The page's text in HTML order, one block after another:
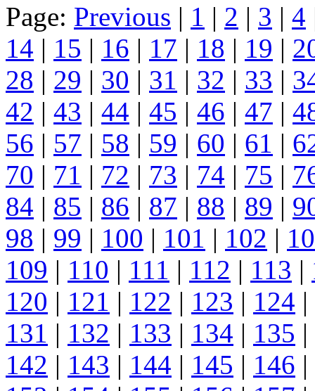
Page: Previous | 1 | 2 | 3 | 4
14 | 15 | 16 | 17 | 18 | 19 |
28 | 29 | 30 | 31 | 32 | 33 |
42 | 43 | 44 | 45 | 46 | 47 |
56 | 57 | 58 | 59 | 60 | 61 |
70 | 71 | 72 | 73 | 74 | 75 |
84 | 85 | 86 | 87 | 88 | 89 |
98 | 99 | 100 | 101 | 102 |
109 | 110 | 111 | 112 | 113 |
120 | 121 | 122 | 123 | 124 |
131 | 132 | 133 | 134 | 135 |
142 | 143 | 144 | 145 | 146 |